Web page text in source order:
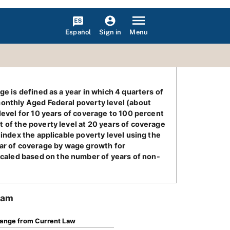
Español Sign in Menu
is defined as a year in which 4 quarters of
Aged Federal poverty level (about
for 10 years of coverage to 100 percent
of the poverty level at 20 years of coverage
the applicable poverty level using the
of coverage by wage growth for
based on the number of years of non-
from Current Law